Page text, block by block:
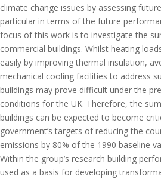
climate change issues by assessing
particular in terms of the future
focus of this work is to investigate the
commercial buildings. Whilst heating
easily by improving thermal insulation,
mechanical cooling facilities to address
buildings may prove difficult under the
conditions for the UK. Therefore, the
buildings can be expected to become
government’s targets of reducing the
emissions by 80% of the 1990 baseline
Within the group’s research building
used as a basis for developing